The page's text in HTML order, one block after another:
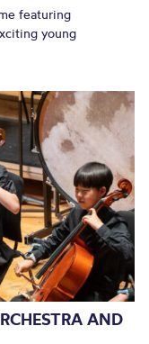
featuring
young
AND